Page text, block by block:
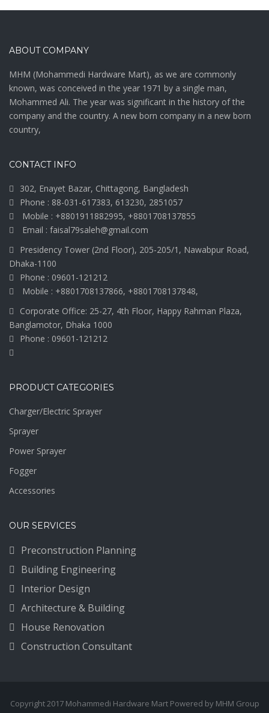
ABOUT COMPANY
MHM (Mohammedi Hardware Mart), as we are commonly
known, was conceived in the year 1971 by a single man,
Mohammed Ali. The year was significant in the history of the
company and the country. A new born company in a new born
country,
CONTACT INFO
302, Enayet Bazar, Chittagong, Bangladesh
Phone : 88-031-617383, 613230, 2851057
Mobile : +8801911882995, +8801708137855
Email : faisal79saleh@gmail.com
Presidency Tower (2nd Floor), 205-205/1, Nawabpur Road,
Dhaka-1100
Phone : 09601-121212
Mobile : +8801708137866, +8801708137848,
Corporate Office: 25-27, 4th Floor, Happy Rahman Plaza,
Banglamotor, Dhaka 1000
Phone : 09601-121212
PRODUCT CATEGORIES
Charger/Electric Sprayer
Sprayer
Power Sprayer
Fogger
Accessories
OUR SERVICES
Preconstruction Planning
Building Engineering
Interior Design
Architecture & Building
House Renovation
Construction Consultant
Copyright 2017 Mohammedi Hardware Mart Powered by MHM Group